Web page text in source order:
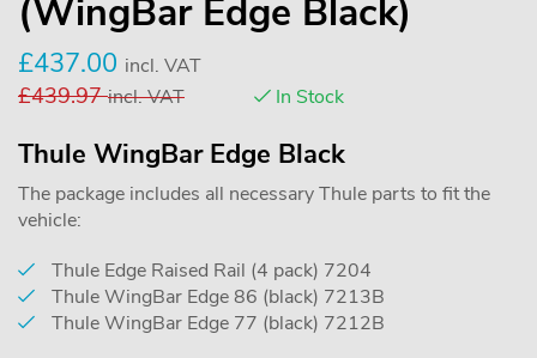
(WingBar Edge Black)
£437.00 incl. VAT
£439.97 incl. VAT In Stock
Thule WingBar Edge Black
The package includes all necessary Thule parts to fit the
vehicle:
Thule Edge Raised Rail (4 pack) 7204
Thule WingBar Edge 86 (black) 7213B
Thule WingBar Edge 77 (black) 7212B